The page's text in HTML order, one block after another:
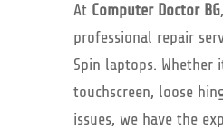
At Computer Doctor BG
professional repair
Spin laptops. Whether
touchscreen, loose
issues, we have the